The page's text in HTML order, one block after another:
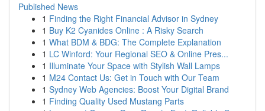
Published News
1 Finding the Right Financial Advisor in Sydney
1 Buy K2 Cyanides Online : A Risky Search
1 What BDM & BDG: The Complete Explanation
1 LC Winford: Your Regional SEO & Online Pres...
1 Illuminate Your Space with Stylish Wall Lamps
1 M24 Contact Us: Get in Touch with Our Team
1 Sydney Web Agencies: Boost Your Digital Brand
1 Finding Quality Used Mustang Parts